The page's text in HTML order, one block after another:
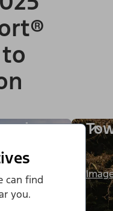
can find
you.